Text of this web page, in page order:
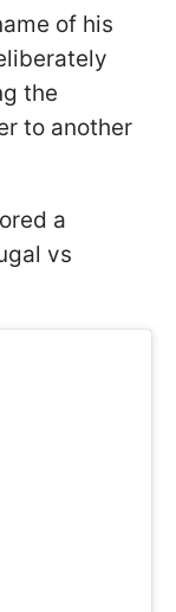
of his
the
to another
a
vs